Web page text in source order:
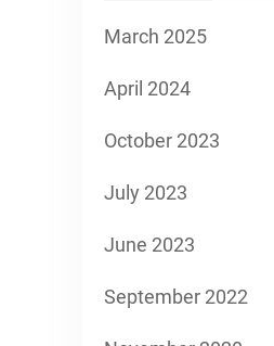
March 2025
April 2024
October 2023
July 2023
June 2023
September 2022